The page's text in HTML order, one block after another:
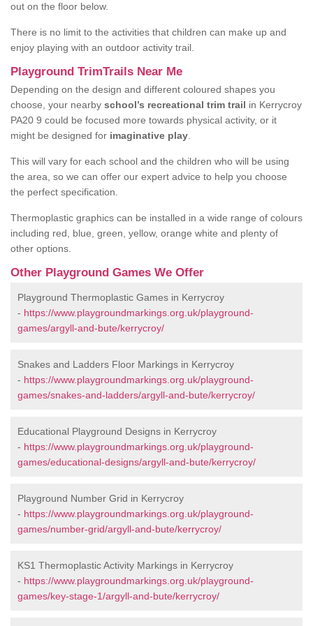
out on the floor below.
There is no limit to the activities that children can make up and
enjoy playing with an outdoor activity trail.
Playground TrimTrails Near Me
Depending on the design and different coloured shapes you
choose, your nearby school’s recreational trim trail in Kerrycroy
PA20 9 could be focused more towards physical activity, or it
might be designed for imaginative play
This will vary for each school and the children who will be using
the area, so we can offer our expert advice to help you choose
the perfect specification.
Thermoplastic graphics can be installed in a wide range of colours
including red, blue, green, yellow, orange white and plenty of
other options.
Other Playground Games We Offer
Playground Thermoplastic Games in Kerrycroy
- https://www.playgroundmarkings.org.uk/playground-
games/argyll-and-bute/kerrycroy/
Snakes and Ladders Floor Markings in Kerrycroy
- https://www.playgroundmarkings.org.uk/playground-
games/snakes-and-ladders/argyll-and-bute/kerrycroy/
Educational Playground Designs in Kerrycroy
- https://www.playgroundmarkings.org.uk/playground-
games/educational-designs/argyll-and-bute/kerrycroy/
Playground Number Grid in Kerrycroy
- https://www.playgroundmarkings.org.uk/playground-
games/number-grid/argyll-and-bute/kerrycroy/
KS1 Thermoplastic Activity Markings in Kerrycroy
- https://www.playgroundmarkings.org.uk/playground-
games/key-stage-1/argyll-and-bute/kerrycroy/